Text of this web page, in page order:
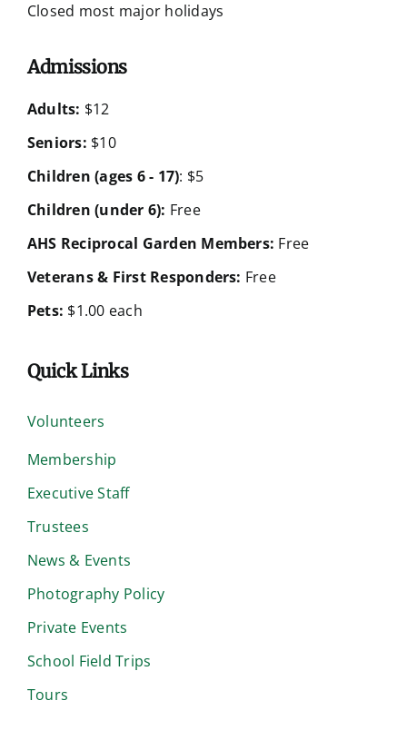
Closed most major holidays
Admissions
Adults: $12
Seniors: $10
Children (ages 6 - 17): $5
Children (under 6): Free
AHS Reciprocal Garden Members: Free
Veterans & First Responders: Free
Pets: $1.00 each
Quick Links
Volunteers
Membership
Executive Staff
Trustees
News & Events
Photography Policy
Private Events
School Field Trips
Tours